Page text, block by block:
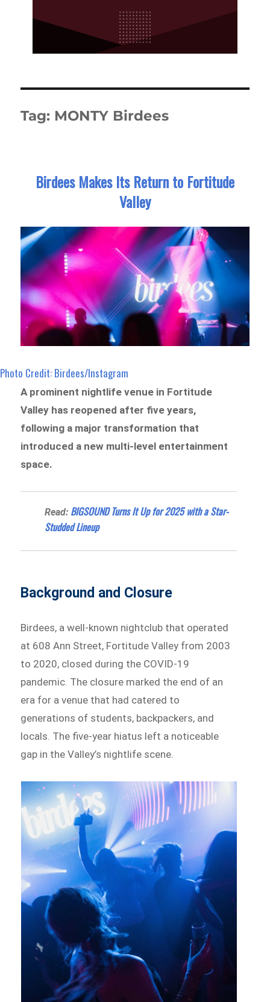
Tag: MONTY Birdees
Birdees Makes Its Return to Fortitude
Valley
Photo Credit: Birdees/Instagram
A prominent nightlife venue in Fortitude
Valley has reopened after five years,
following a major transformation that
introduced a new multi-level entertainment
space.
Read: BIGSOUND Turns It Up for 2025 with a Star-
Studded Lineup
Background and Closure
Birdees, a well-known nightclub that operated
at 608 Ann Street, Fortitude Valley from 2003
to 2020, closed during the COVID-19
pandemic. The closure marked the end of an
era for a venue that had catered to
generations of students, backpackers, and
locals. The five-year hiatus left a noticeable
gap in the Valley’s nightlife scene.